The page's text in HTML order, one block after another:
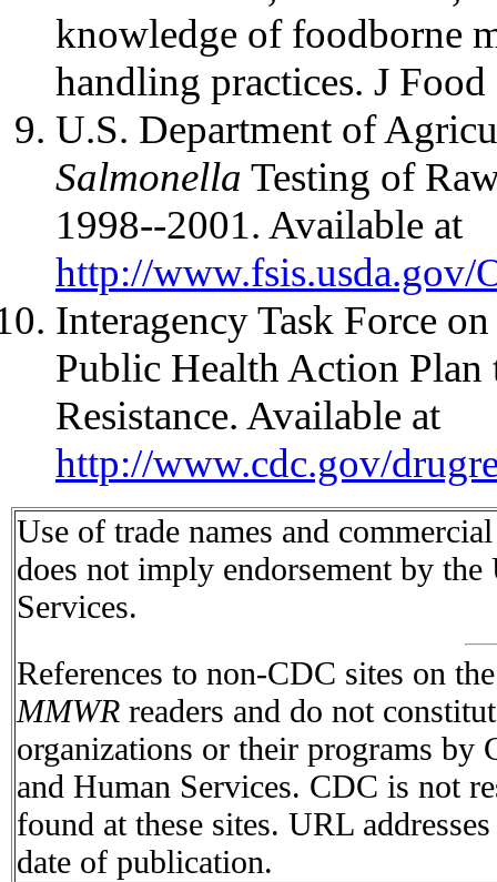
knowledge of foodborne
handling practices. J
U.S. Department of
Salmonella Testing of
1998--2001. Available at
http://www.fsis.usda.gov/
Interagency Task Force
Public Health Action
Resistance. Available at
http://www.cdc.gov/
Use of trade names and
does not imply endorsement by
Services.
References to non-CDC sites on
MMWR readers and do not
organizations or their programs
and Human Services. CDC is not
found at these sites. URL
date of publication.